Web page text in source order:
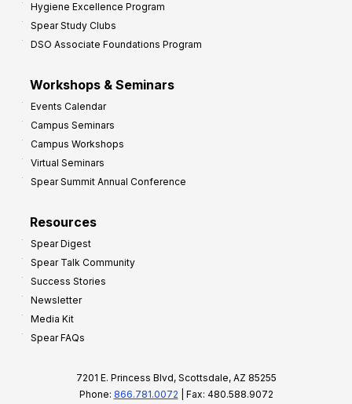
Hygiene Excellence Program
Spear Study Clubs
DSO Associate Foundations Program
Workshops & Seminars
Events Calendar
Campus Seminars
Campus Workshops
Virtual Seminars
Spear Summit Annual Conference
Resources
Spear Digest
Spear Talk Community
Success Stories
Newsletter
Media Kit
Spear FAQs
7201 E. Princess Blvd, Scottsdale, AZ 85255
Phone: 866.781.0072 | Fax: 480.588.9072